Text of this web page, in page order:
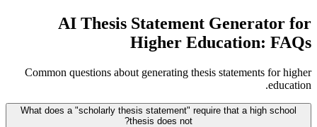
AI Thesis Statement Generator for
Higher Education: FAQs
Common questions about generating thesis statements for higher
education.
What does a "scholarly thesis statement" require that a high school
thesis does not?